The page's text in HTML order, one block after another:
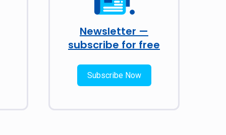
Newsletter —
subscribe for free
Subscribe Now